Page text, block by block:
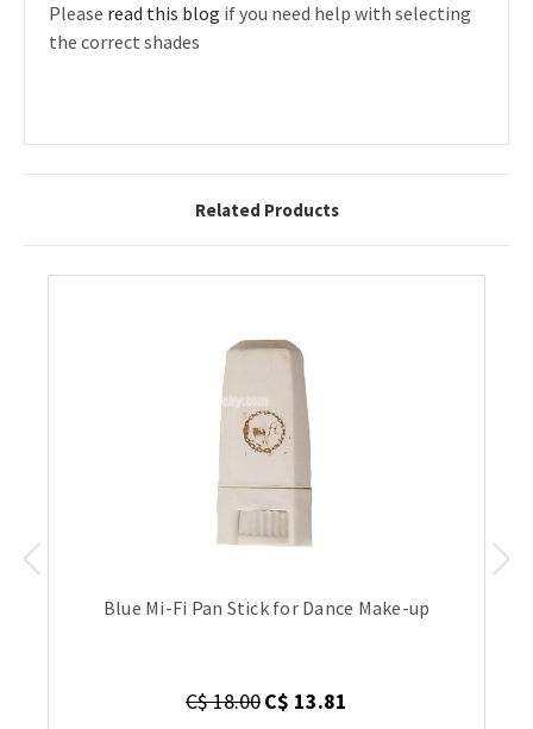
Please read this blog if you need help with selecting
the correct shades
Related Products
Blue Mi-Fi Pan Stick for Dance Make-up
C$ 18.00C$ 13.81